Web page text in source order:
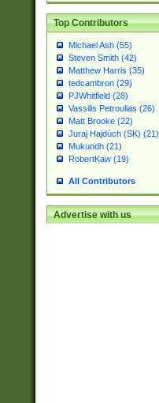
Top Contributors
Michael Ash (55)
Steven Smith (42)
Matthew Harris (35)
tedcambron (29)
PJWhitfield (28)
Vassilis Petroulias (26)
Matt Brooke (22)
Juraj Hajdúch (SK) (21)
Mukundh (21)
RobertKaw (19)
All Contributors
Advertise with us